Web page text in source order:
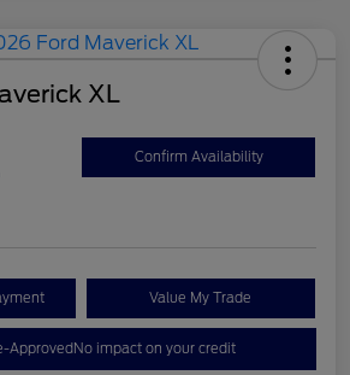
XL
Confirm Availability
Value My Trade
ApprovedNo impact on your credit